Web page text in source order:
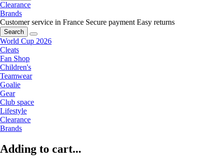
Clearance
Brands
Customer service in France Secure payment Easy returns
Search
World Cup 2026
Cleats
Fan Shop
Children's
Teamwear
Goalie
Gear
Club space
Lifestyle
Clearance
Brands
Adding to cart...